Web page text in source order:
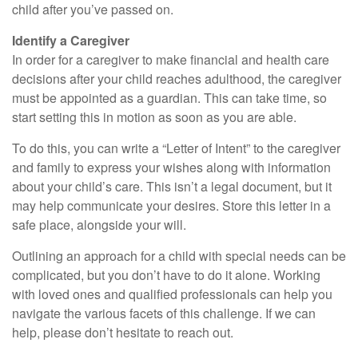
child after you’ve passed on.
Identify a Caregiver
In order for a caregiver to make financial and health care
decisions after your child reaches adulthood, the caregiver
must be appointed as a guardian. This can take time, so
start setting this in motion as soon as you are able.
To do this, you can write a “Letter of Intent” to the caregiver
and family to express your wishes along with information
about your child’s care. This isn’t a legal document, but it
may help communicate your desires. Store this letter in a
safe place, alongside your will.
Outlining an approach for a child with special needs can be
complicated, but you don’t have to do it alone. Working
with loved ones and qualified professionals can help you
navigate the various facets of this challenge. If we can
help, please don’t hesitate to reach out.